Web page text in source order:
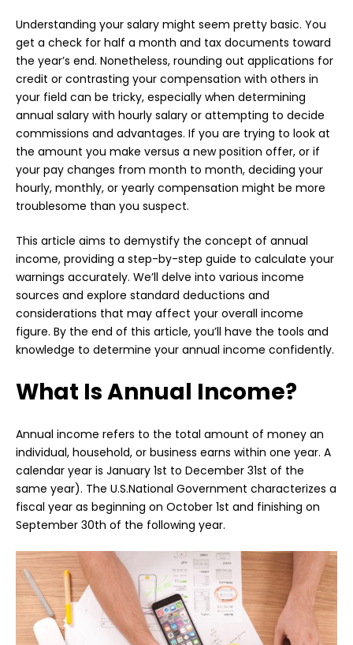
Understanding your salary might seem pretty basic. You
get a check for half a month and tax documents toward
the year’s end. Nonetheless, rounding out applications for
credit or contrasting your compensation with others in
your field can be tricky, especially when determining
annual salary with hourly salary or attempting to decide
commissions and advantages. If you are trying to look at
the amount you make versus a new position offer, or if
your pay changes from month to month, deciding your
hourly, monthly, or yearly compensation might be more
troublesome than you suspect.
This article aims to demystify the concept of annual
income, providing a step-by-step guide to calculate your
warnings accurately. We’ll delve into various income
sources and explore standard deductions and
considerations that may affect your overall income
figure. By the end of this article, you’ll have the tools and
knowledge to determine your annual income confidently.
What Is Annual Income?
Annual income refers to the total amount of money an
individual, household, or business earns within one year. A
calendar year is January 1st to December 31st of the
same year). The U.S.National Government characterizes a
fiscal year as beginning on October 1st and finishing on
September 30th of the following year.